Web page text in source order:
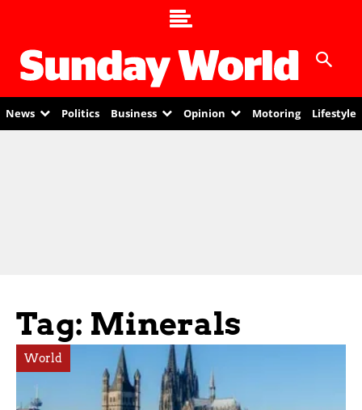
News Politics Business Opinion Motoring Lifestyle
Tag: Minerals
World